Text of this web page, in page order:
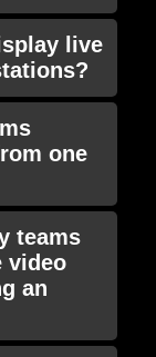
live
one
teams
video
an